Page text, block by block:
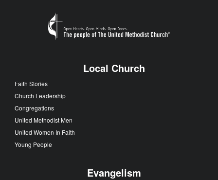
Local Church
Faith Stories
Church Leadership
Congregations
United Methodist Men
United Women In Faith
Young People
Evangelism